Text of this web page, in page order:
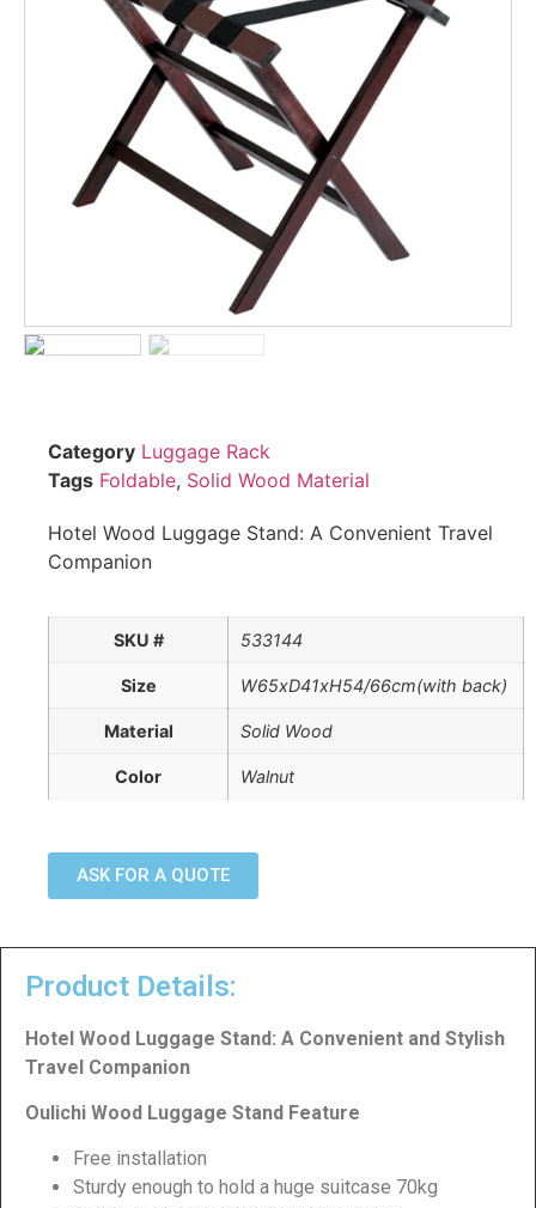
Category Luggage Rack
Tags Foldable, Solid Wood Material
Hotel Wood Luggage Stand: A Convenient Travel
Companion
SKU # 533144
Size W65xD41xH54/66cm(with back)
Material Solid Wood
Color Walnut
ASK FOR A QUOTE
Product Details:
Hotel Wood Luggage Stand: A Convenient and Stylish
Travel Companion
Oulichi Wood Luggage Stand Feature
Free installation
Sturdy enough to hold a huge suitcase 70kg